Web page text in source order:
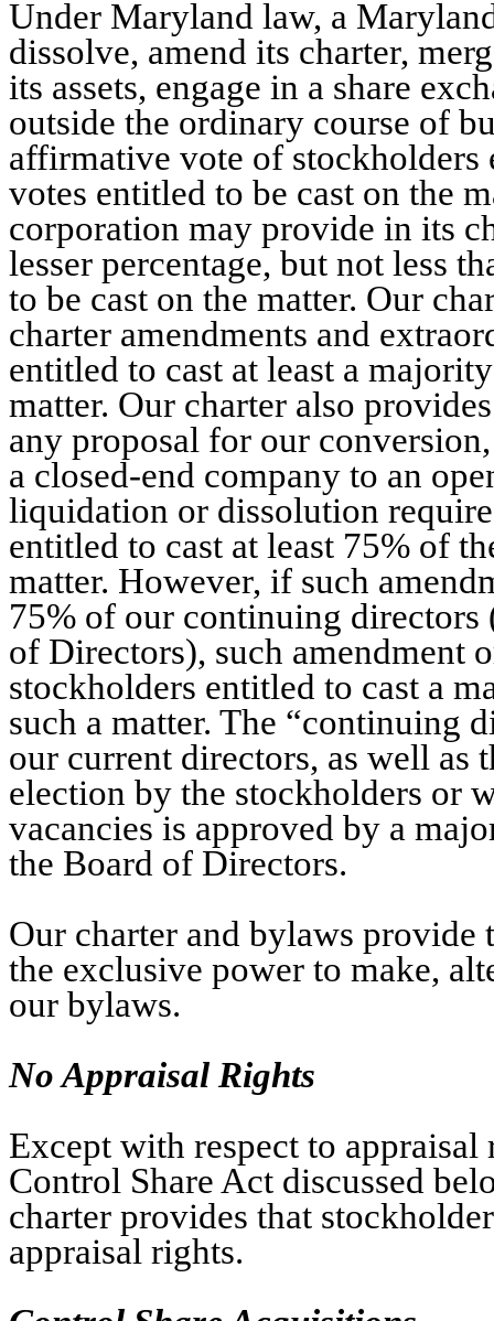
Under Maryland law, a
dissolve, amend its charter,
its assets, engage in a share
outside the ordinary course of
affirmative vote of stockholders
votes entitled to be cast on the
corporation may provide in its
lesser percentage, but not less
to be cast on the matter. Our
charter amendments and
entitled to cast at least a
matter. Our charter also
any proposal for our
a closed-end company to an
liquidation or dissolution
entitled to cast at least 75% of
matter. However, if such
75% of our continuing
of Directors), such amendment
stockholders entitled to cast a
such a matter. The “continuing
our current directors, as well as
election by the stockholders or
vacancies is approved by a
the Board of Directors.
Our charter and bylaws
the exclusive power to make,
our bylaws.
No Appraisal Rights
Except with respect to
Control Share Act discussed
charter provides that
appraisal rights.